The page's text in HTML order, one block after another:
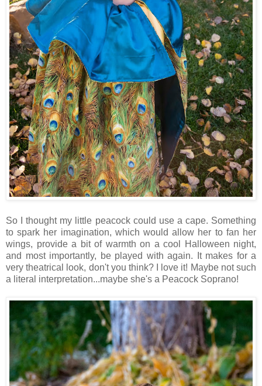
So I thought my little peacock could use a cape. Something
to spark her imagination, which would allow her to fan her
wings, provide a bit of warmth on a cool Halloween night,
and most importantly, be played with again. It makes for a
very theatrical look, don't you think? I love it! Maybe not such
a literal interpretation...maybe she's a Peacock Soprano!